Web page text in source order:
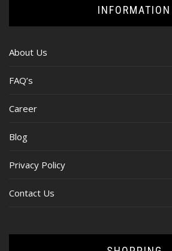
INFORMATION
About Us
FAQ’s
Career
Blog
Privacy Policy
Contact Us